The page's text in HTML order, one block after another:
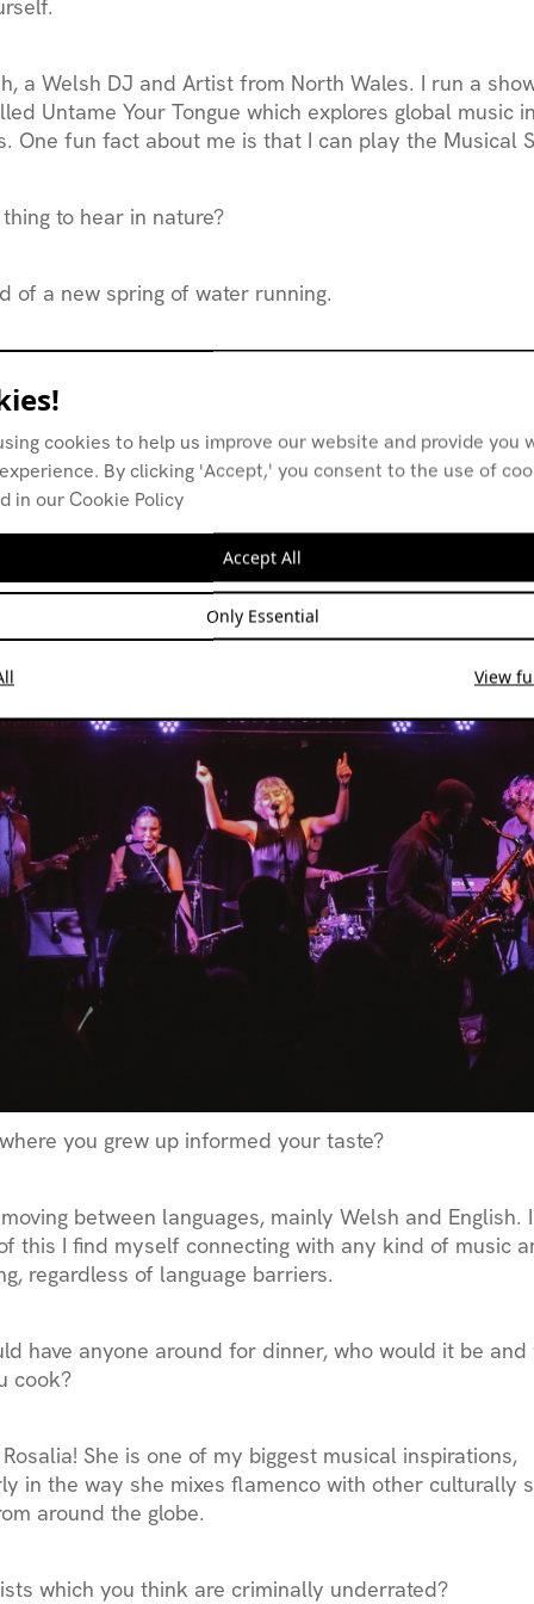
, a Welsh DJ and Artist from North Wales. I run a
Untame Your Tongue which explores global music
One fun fact about me is that I can play the Musical
to hear in nature?
of a new spring of water running.
organising. My peers/friends over at Cambridge for
a liberated zone standing against Cambridge
in apartheid.
you grew up informed your taste?
between languages, mainly Welsh and English.
this I find myself connecting with any kind of music
regardless of language barriers.
have anyone around for dinner, who would it be and
cook?
She is one of my biggest musical inspirations,
in the way she mixes flamenco with other culturally
around the globe.
which you think are criminally underrated?
cookies to help us improve our website and provide you
By clicking 'Accept,' you consent to the use of
in our Cookie Policy
Accept All
Only Essential
View